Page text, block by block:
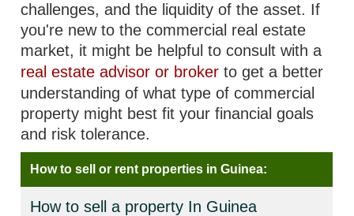
challenges, and the liquidity of the asset. If
you're new to the commercial real estate
market, it might be helpful to consult with a
real estate advisor or broker to get a better
understanding of what type of commercial
property might best fit your financial goals
and risk tolerance.
How to sell or rent properties in Guinea:
How to sell a property In Guinea